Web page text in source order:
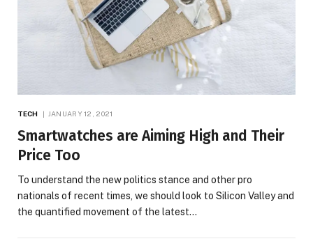
TECH JANUARY 12, 2021
Smartwatches are Aiming High and Their
Price Too
To understand the new politics stance and other pro
nationals of recent times, we should look to Silicon Valley and
the quantified movement of the latest…